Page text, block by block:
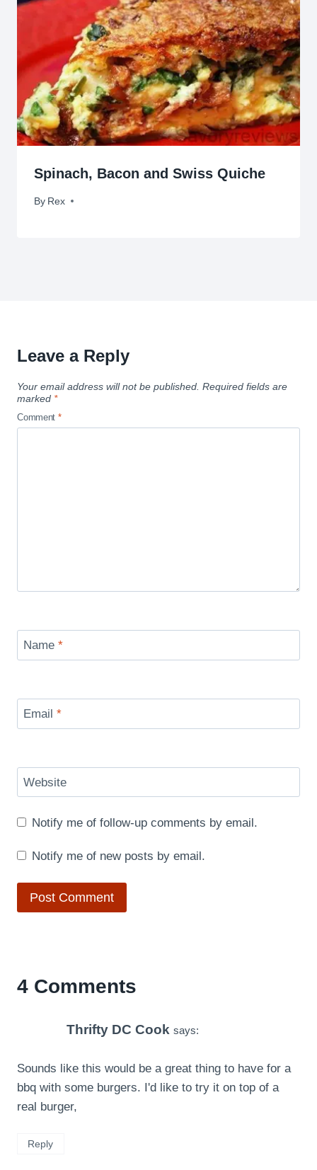
Spinach, Bacon and Swiss Quiche
By Rex
December 10, 2011
Leave a Reply
Your email address will not be published. Required fields are
marked *
Comment *
Name *
Email *
Website
Notify me of follow-up comments by email.
Notify me of new posts by email.
4 Comments
Thrifty DC Cook says:
Sounds like this would be a great thing to have for a
bbq with some burgers. I'd like to try it on top of a
real burger,
Reply